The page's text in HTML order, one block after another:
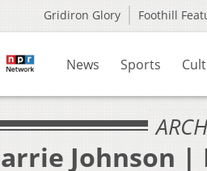
Gridiron Glory Foothill
News Sports
Johnson